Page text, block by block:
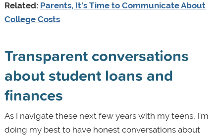
Related: Parents, It's Time to Communicate About
College Costs
Transparent conversations
about student loans and
finances
As I navigate these next few years with my teens, I'm
doing my best to have honest conversations about